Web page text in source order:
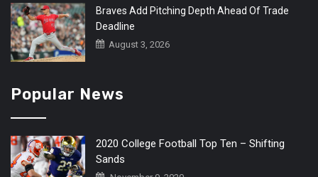
Braves Add Pitching Depth Ahead Of Trade
Deadline
August 3, 2026
Popular News
2020 College Football Top Ten – Shifting
Sands